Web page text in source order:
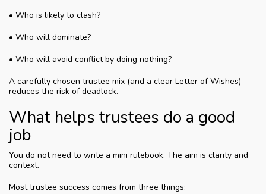
• Who is likely to clash?
• Who will dominate?
• Who will avoid conflict by doing nothing?
A carefully chosen trustee mix (and a clear Letter of Wishes)
reduces the risk of deadlock.
What helps trustees do a good
job
You do not need to write a mini rulebook. The aim is clarity and
context.
Most trustee success comes from three things: